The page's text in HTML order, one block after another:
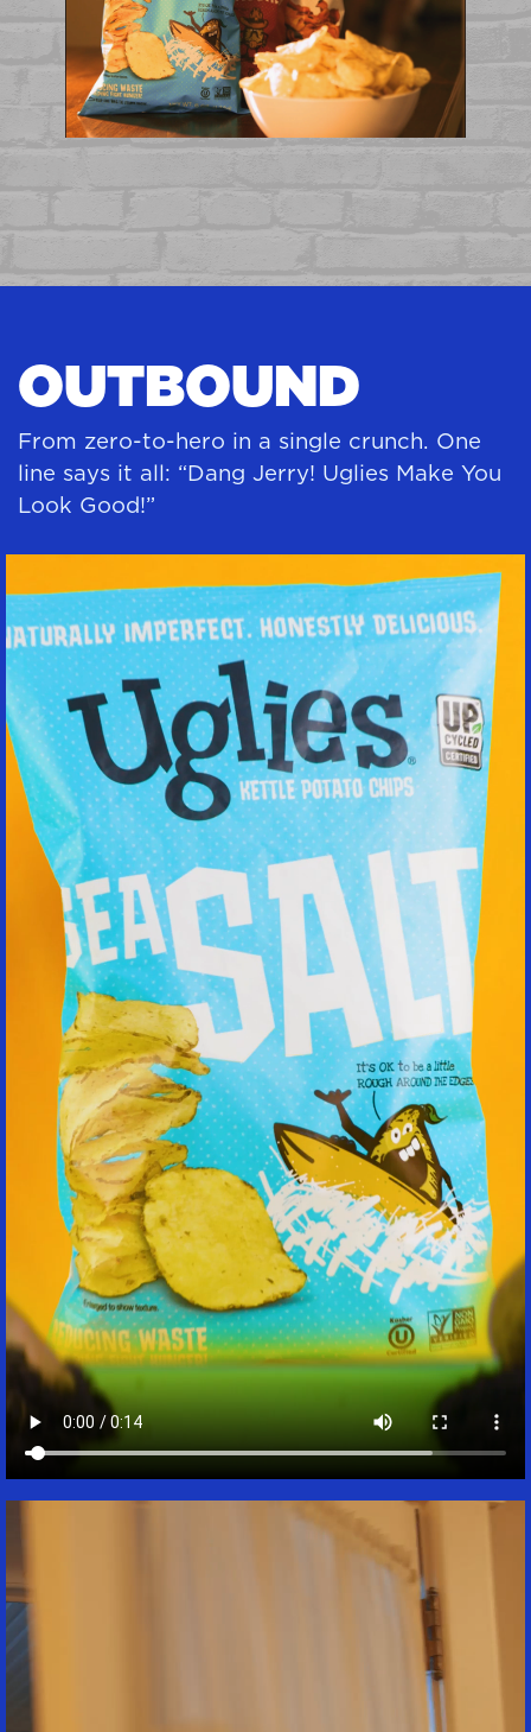
OUTBOUND
From zero-to-hero in a single crunch. One
line says it all: “Dang Jerry! Uglies Make You
Look Good!”